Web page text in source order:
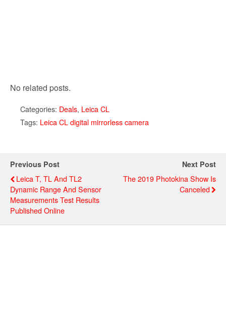
No related posts.
Categories: Deals, Leica CL
Tags: Leica CL digital mirrorless camera
Previous Post
Leica T, TL And TL2
Dynamic Range And Sensor
Measurements Test Results
Published Online
Next Post
The 2019 Photokina Show Is
Canceled